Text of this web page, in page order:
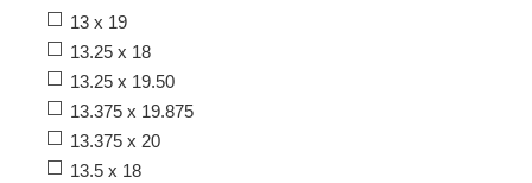
13 x 19
13.25 x 18
13.25 x 19.50
13.375 x 19.875
13.375 x 20
13.5 x 18